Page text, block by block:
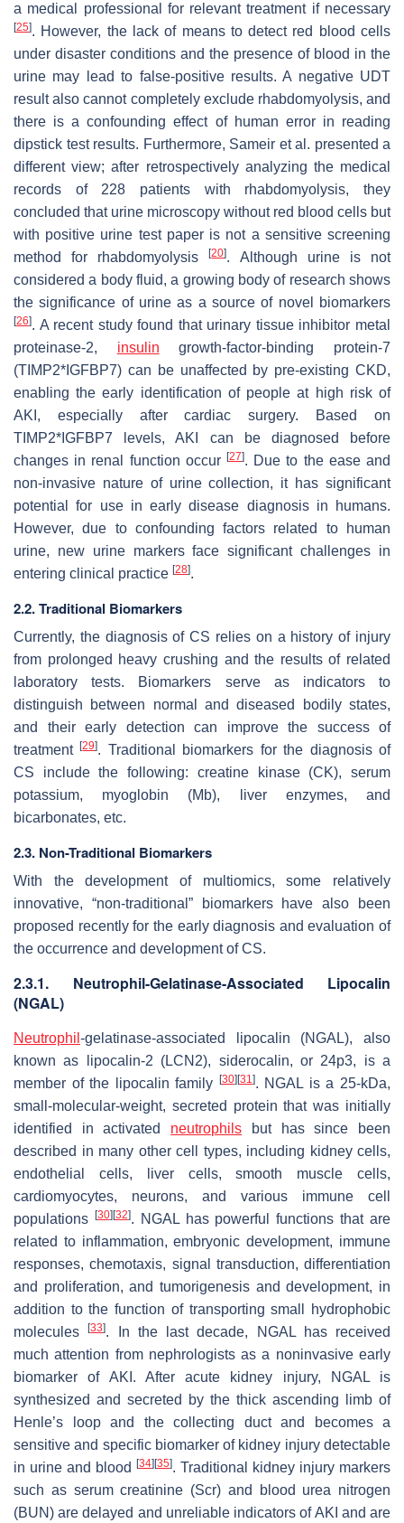
a medical professional for relevant treatment if necessary
[25]. However, the lack of means to detect red blood cells
under disaster conditions and the presence of blood in the
urine may lead to false-positive results. A negative UDT
result also cannot completely exclude rhabdomyolysis, and
there is a confounding effect of human error in reading
dipstick test results. Furthermore, Sameir et al. presented a
different view; after retrospectively analyzing the medical
records of 228 patients with rhabdomyolysis, they
concluded that urine microscopy without red blood cells but
with positive urine test paper is not a sensitive screening
method for rhabdomyolysis[20]. Although urine is not
considered a body fluid, a growing body of research shows
the significance of urine as a source of novel biomarkers
[26]. A recent study found that urinary tissue inhibitor metal
proteinase-2, insulin growth-factor-binding protein-7
(TIMP2*IGFBP7) can be unaffected by pre-existing CKD,
enabling the early identification of people at high risk of
AKI, especially after cardiac surgery. Based on
TIMP2*IGFBP7 levels, AKI can be diagnosed before
changes in renal function occur [27]. Due to the ease and
non-invasive nature of urine collection, it has significant
potential for use in early disease diagnosis in humans.
However, due to confounding factors related to human
urine, new urine markers face significant challenges in
entering clinical practice [28].
2.2. Traditional Biomarkers
Currently, the diagnosis of CS relies on a history of injury
from prolonged heavy crushing and the results of related
laboratory tests. Biomarkers serve as indicators to
distinguish between normal and diseased bodily states,
and their early detection can improve the success of
treatment[29]. Traditional biomarkers for the diagnosis of
CS include the following: creatine kinase (CK), serum
potassium, myoglobin (Mb), liver enzymes, and
bicarbonates, etc.
2.3. Non-Traditional Biomarkers
With the development of multiomics, some relatively
innovative, “non-traditional” biomarkers have also been
proposed recently for the early diagnosis and evaluation of
the occurrence and development of CS.
2.3.1. Neutrophil-Gelatinase-Associated Lipocalin
(NGAL)
Neutrophil -gelatinase-associated lipocalin (NGAL), also
known as lipocalin-2 (LCN2), siderocalin, or 24p3, is a
member of the lipocalin family
[30] [31]. NGAL is a 25-kDa,
small-molecular-weight, secreted protein that was initially
identified in activated neutrophils but has since been
described in many other cell types, including kidney cells,
endothelial cells, liver cells, smooth muscle cells,
cardiomyocytes, neurons, and various immune cell
populations
[30] [32]. NGAL has powerful functions that are
related to inflammation, embryonic development, immune
responses, chemotaxis, signal transduction, differentiation
and proliferation, and tumorigenesis and development, in
addition to the function of transporting small hydrophobic
molecules[33]. In the last decade, NGAL has received
much attention from nephrologists as a noninvasive early
biomarker of AKI. After acute kidney injury, NGAL is
synthesized and secreted by the thick ascending limb of
Henle’s loop and the collecting duct and becomes a
sensitive and specific biomarker of kidney injury detectable
in urine and blood
[34] [35]. Traditional kidney injury markers
such as serum creatinine (Scr) and blood urea nitrogen
(BUN) are delayed and unreliable indicators of AKI and are